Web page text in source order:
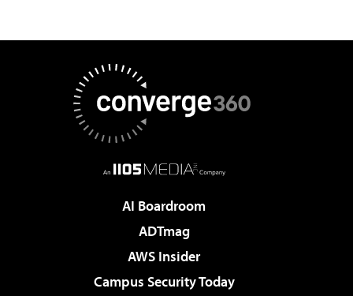
AI Boardroom
ADTmag
AWS Insider
Campus Security Today